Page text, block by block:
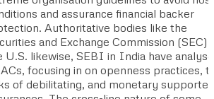
and assurance financial backer
Authoritative bodies like the
and Exchange Commission (SEC)
U.S. likewise, SEBI in India have
focusing in on openness practices,
of debilitating, and monetary supporter